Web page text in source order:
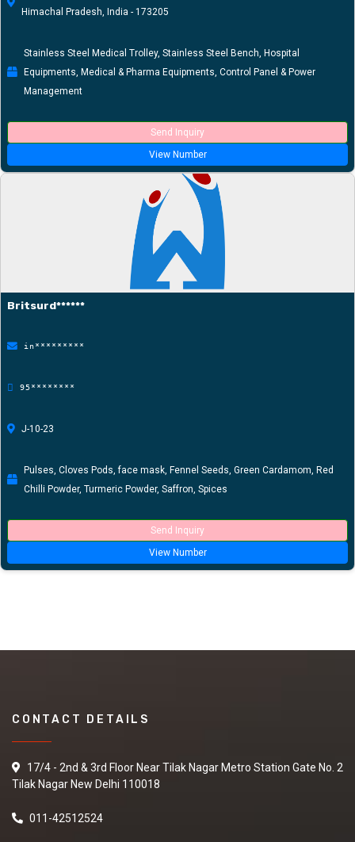
Himachal Pradesh, India - 173205
Stainless Steel Medical Trolley, Stainless Steel Bench, Hospital
Equipments, Medical & Pharma Equipments, Control Panel & Power
Management
Send Inquiry
View Number
Britsurd******
in*********
95********
J-10-23
Pulses, Cloves Pods, face mask, Fennel Seeds, Green Cardamom, Red
Chilli Powder, Turmeric Powder, Saffron, Spices
Send Inquiry
View Number
CONTACT DETAILS
17/4 - 2nd & 3rd Floor Near Tilak Nagar Metro Station Gate No. 2
Tilak Nagar New Delhi 110018
011-42512524